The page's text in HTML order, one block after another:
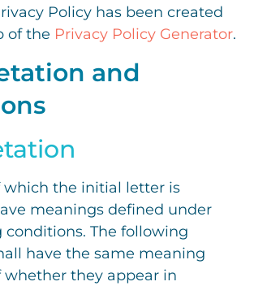
Policy has been created
of the Privacy Policy Generator.
and
which the initial letter is
meanings defined under
The following
have the same meaning
whether they appear in